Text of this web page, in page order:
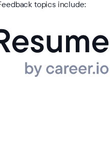
topics include: